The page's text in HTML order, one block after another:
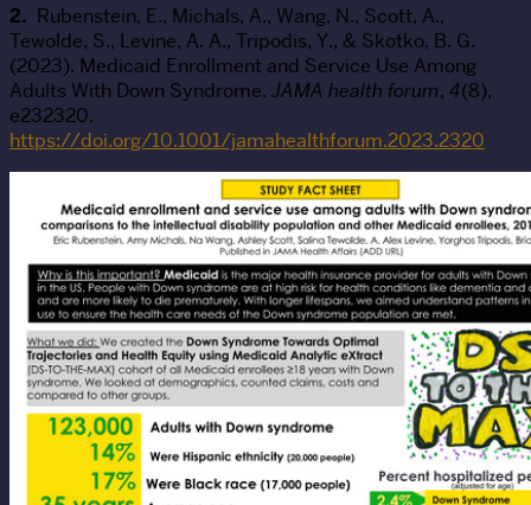
2. Rubenstein, E., Michals, A., Wang, N., Scott, A.,
Tewolde, S., Levine, A. A., Tripodis, Y., & Skotko, B. G.
(2023). Medicaid Enrollment and Service Use Among
Adults With Down Syndrome. JAMA health forum, 4(8),
e232320.
https://doi.org/10.1001/jamahealthforum.2023.2320